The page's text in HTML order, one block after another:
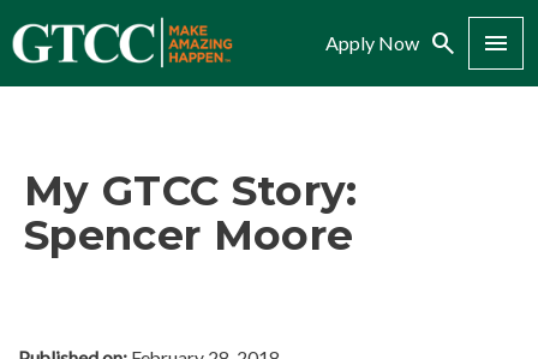
Apply Now Search Menu
My GTCC Story:
Spencer Moore